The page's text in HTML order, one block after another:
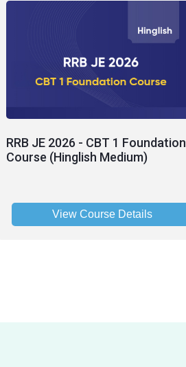
RRB JE 2026 - CBT 1 Foundation
Course (Hinglish Medium)
View Course Details